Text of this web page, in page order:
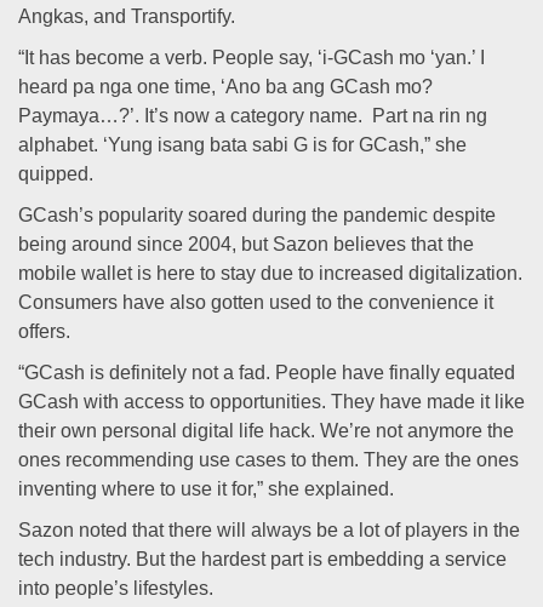
Angkas, and Transportify.
“It has become a verb. People say, ‘i-GCash mo ‘yan.’ I
heard pa nga one time, ‘Ano ba ang GCash mo?
Paymaya…?’. It’s now a category name. Part na rin ng
alphabet. ‘Yung isang bata sabi G is for GCash,” she
quipped.
GCash’s popularity soared during the pandemic despite
being around since 2004, but Sazon believes that the
mobile wallet is here to stay due to increased digitalization.
Consumers have also gotten used to the convenience it
offers.
“GCash is definitely not a fad. People have finally equated
GCash with access to opportunities. They have made it like
their own personal digital life hack. We’re not anymore the
ones recommending use cases to them. They are the ones
inventing where to use it for,” she explained.
Sazon noted that there will always be a lot of players in the
tech industry. But the hardest part is embedding a service
into people’s lifestyles.